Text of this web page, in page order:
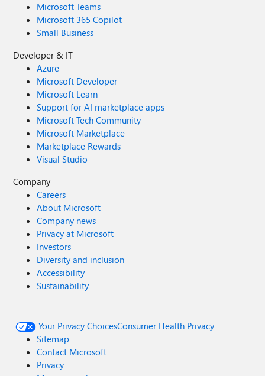
Microsoft Teams
Microsoft 365 Copilot
Small Business
Developer & IT
Azure
Microsoft Developer
Microsoft Learn
Support for AI marketplace apps
Microsoft Tech Community
Microsoft Marketplace
Marketplace Rewards
Visual Studio
Company
Careers
About Microsoft
Company news
Privacy at Microsoft
Investors
Diversity and inclusion
Accessibility
Sustainability
Your Privacy ChoicesConsumer Health Privacy
Sitemap
Contact Microsoft
Privacy